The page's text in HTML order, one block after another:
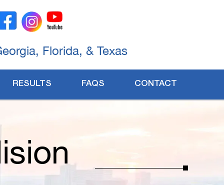
Florida, & Texas
RESULTS FAQS CONTACT